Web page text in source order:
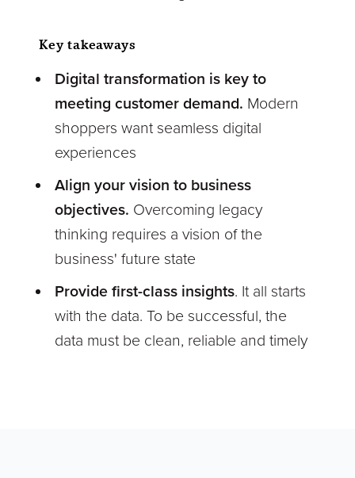
Key takeaways
Digital transformation is key to
meeting customer demand. Modern
shoppers want seamless digital
experiences
Align your vision to business
objectives. Overcoming legacy
thinking requires a vision of the
business' future state
Provide first-class insights. It all starts
with the data. To be successful, the
data must be clean, reliable and timely